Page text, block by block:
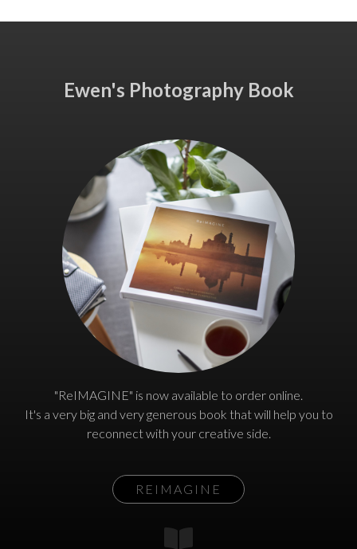
Ewen's Photography Book
"ReIMAGINE" is now available to order online.
It's a very big and very generous book that will help you to
reconnect with your creative side.
REIMAGINE